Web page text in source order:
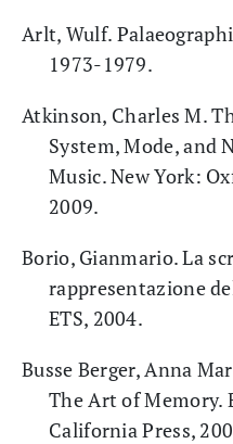
Arlt, Wulf.
1973-1979.
Atkinson, Charles M.
System, Mode, and
Music. New York:
2009.
Borio, Gianmario. La
rappresentazione
ETS, 2004.
Busse Berger, Anna
The Art of Memory.
California Press,